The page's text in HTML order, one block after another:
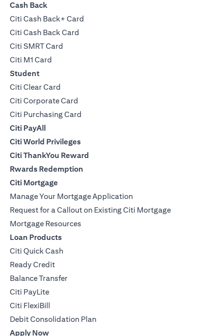
Cash Back
Citi Cash Back+ Card
Citi Cash Back Card
Citi SMRT Card
Citi M1 Card
Student
Citi Clear Card
Citi Corporate Card
Citi Purchasing Card
Citi PayAll
Citi World Privileges
Citi ThankYou Reward
Rwards Redemption
Citi Mortgage
Manage Your Mortgage Application
Request for a Callout on Existing Citi Mortgage
Mortgage Resources
Loan Products
Citi Quick Cash
Ready Credit
Balance Transfer
Citi PayLite
Citi FlexiBill
Debit Consolidation Plan
Apply Now